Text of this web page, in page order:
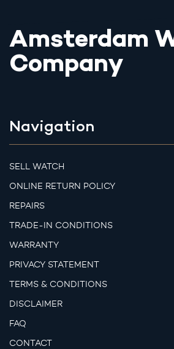
Amsterdam
Company
Navigation
SELL WATCH
ONLINE RETURN POLICY
REPAIRS
TRADE-IN CONDITIONS
WARRANTY
PRIVACY STATEMENT
TERMS & CONDITIONS
DISCLAIMER
FAQ
CONTACT